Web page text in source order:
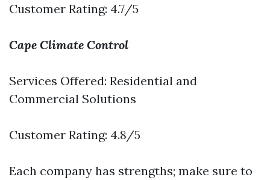
Customer Rating: 4.7/5
Cape Climate Control
Services Offered: Residential and
Commercial Solutions
Customer Rating: 4.8/5
Each company has strengths; make sure to